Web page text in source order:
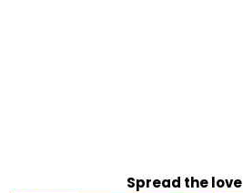
Spread the love